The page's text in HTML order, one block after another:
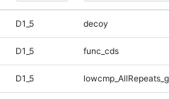
D1_5 decoy
D1_5 func_cds
D1_5